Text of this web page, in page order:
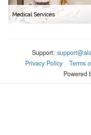
Medical Services
Support:
Privacy Policy
Terms
Powered